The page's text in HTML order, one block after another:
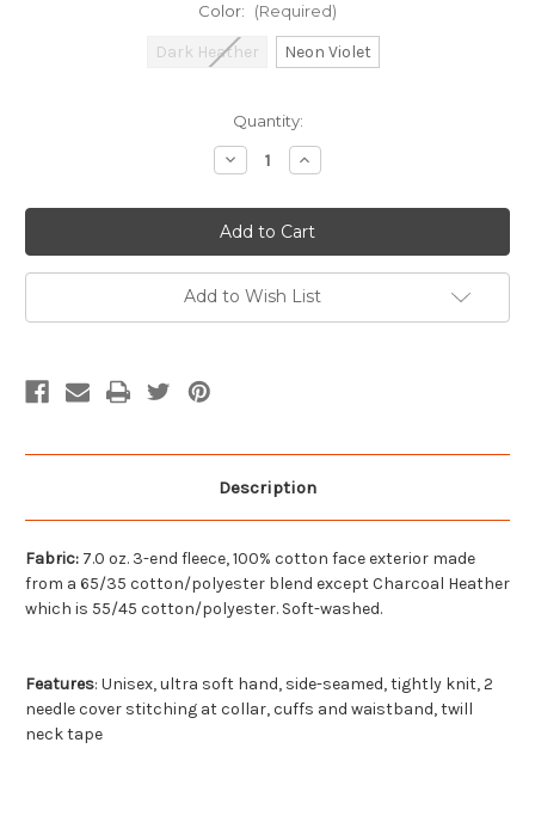
Color: (Required)
Dark Heather Neon Violet
Quantity:
Decrease
Quantity
Cooter’s
Good
Ol’
Girl
No
Harm
Crewneck
Sweatshirt
Increase
Quantity
Cooter’s
Good
Ol’
Girl
No
Harm
Crewneck
Sweatshirt
Add to Wish List
Description
Fabric: 7.0 oz. 3-end fleece, 100% cotton face exterior made
from a 65/35 cotton/polyester blend except Charcoal Heather
which is 55/45 cotton/polyester. Soft-washed.
Features: Unisex, ultra soft hand, side-seamed, tightly knit, 2
needle cover stitching at collar, cuffs and waistband, twill
neck tape